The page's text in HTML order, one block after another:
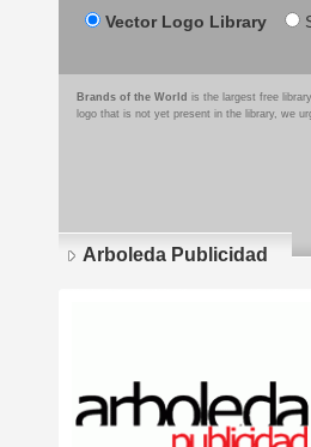
Vector Logo Library
Brands of the World is the largest free
logo that is not yet present in the library, we
Arboleda Publicidad